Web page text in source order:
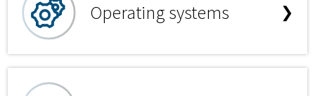
Operating systems ❯